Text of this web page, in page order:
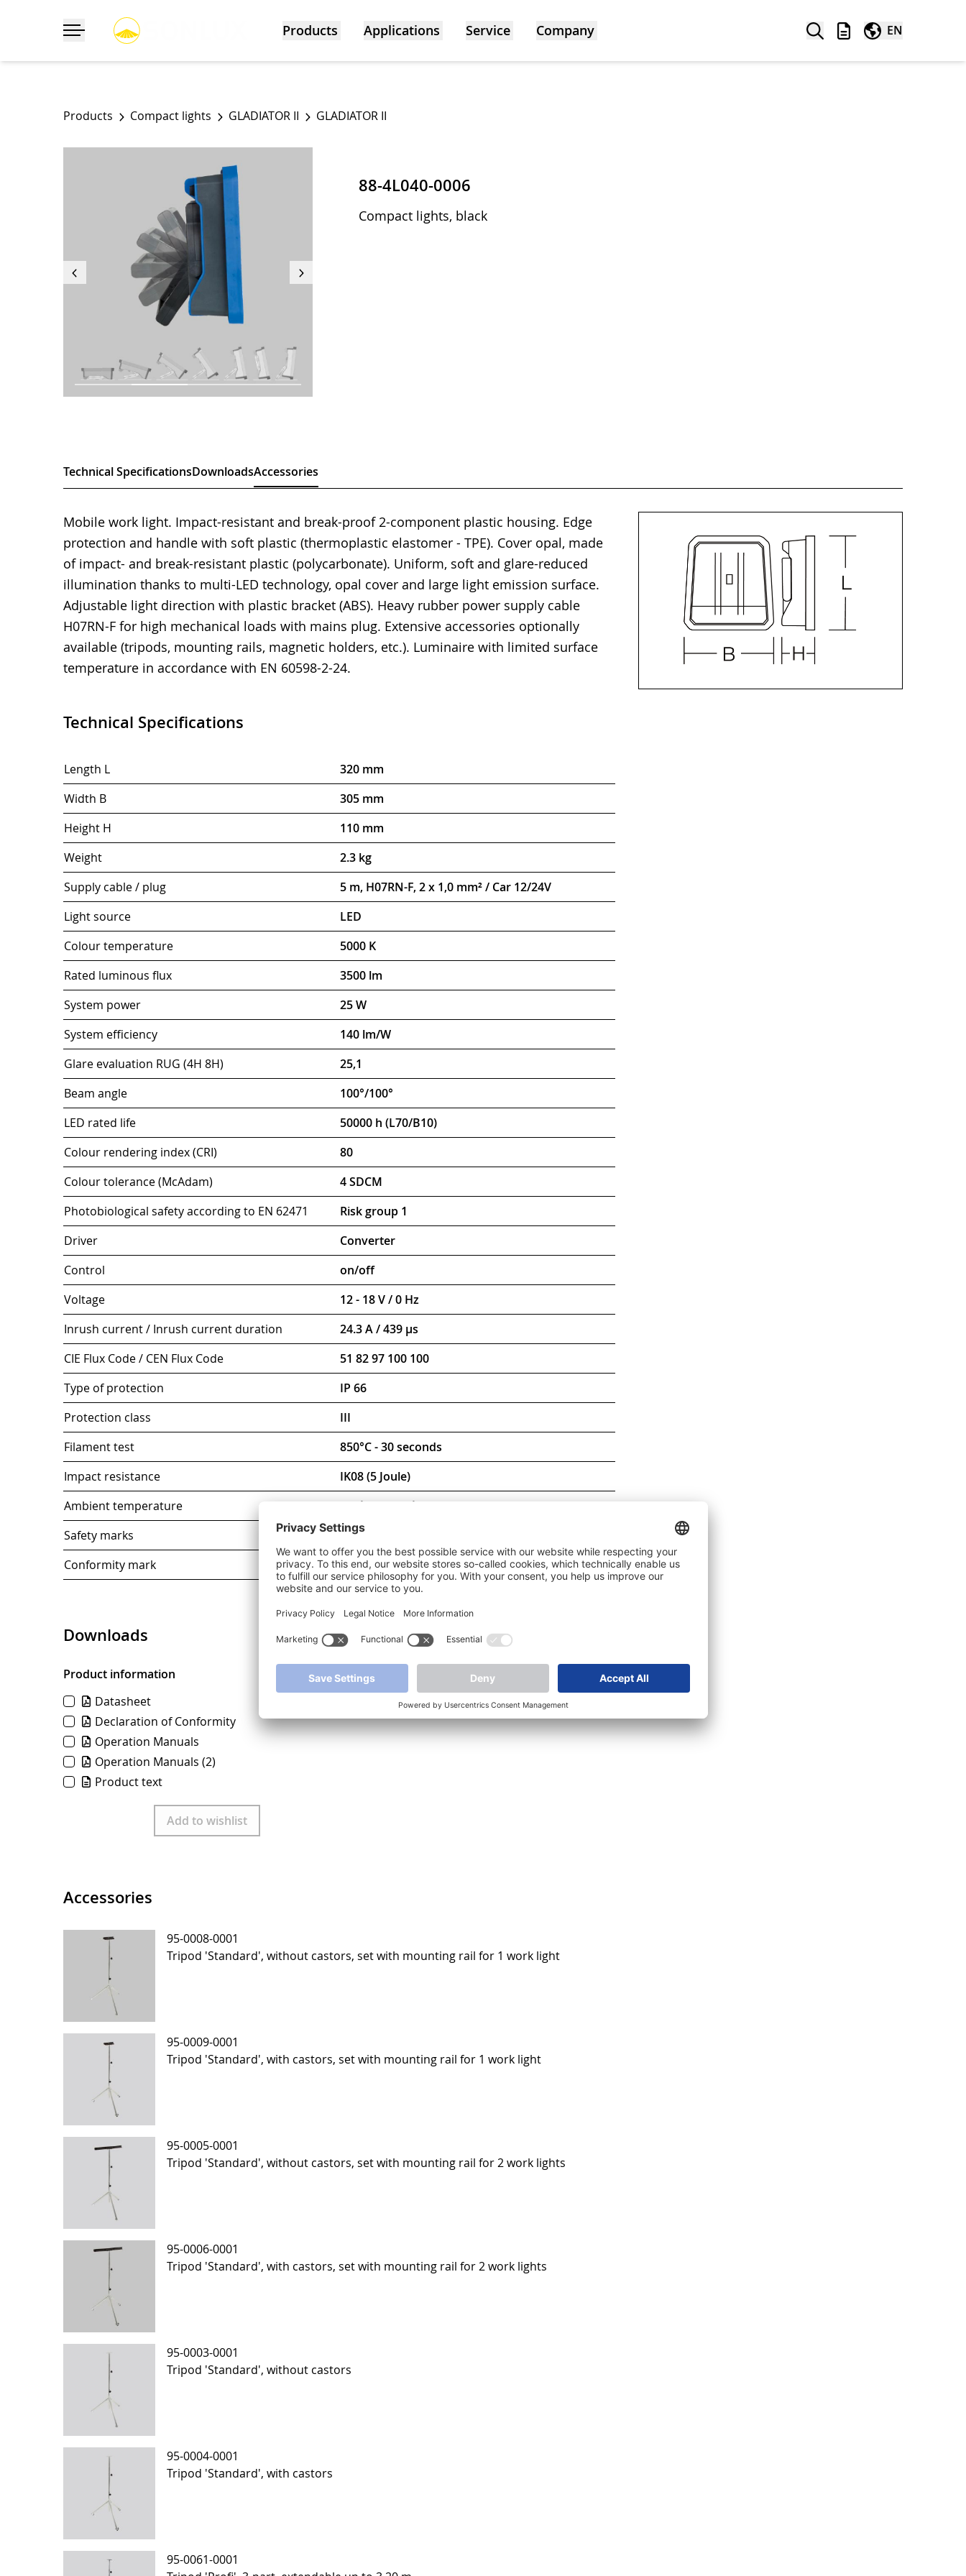
Toggle navigation Products Applications Service Company SearchWishlistWorldwide
EN
Products Compact lights GLADIATOR II GLADIATOR II
88-4L040-0006
Compact lights, black
Technical SpecificationsDownloadsAccessories
Mobile work light. Impact-resistant and break-proof 2-component plastic housing. Edge
protection and handle with soft plastic (thermoplastic elastomer - TPE). Cover opal, made
of impact- and break-resistant plastic (polycarbonate). Uniform, soft and glare-reduced
illumination thanks to multi-LED technology, opal cover and large light emission surface.
Adjustable light direction with plastic bracket (ABS). Heavy rubber power supply cable
H07RN-F for high mechanical loads with mains plug. Extensive accessories optionally
available (tripods, mounting rails, magnetic holders, etc.). Luminaire with limited surface
temperature in accordance with EN 60598-2-24.
Technical Specifications
Length L
320 mm
Width B
305 mm
Height H
110 mm
Weight
2.3 kg
Supply cable / plug
5 m, H07RN-F, 2 x 1,0 mm² / Car 12/24V
Light source
LED
Colour temperature
5000 K
Rated luminous flux
3500 lm
System power
25 W
System efficiency
140 lm/W
Glare evaluation RUG (4H 8H)
25,1
Beam angle
100°/100°
LED rated life
50000 h (L70/B10)
Colour rendering index (CRI)
80
Colour tolerance (McAdam)
4 SDCM
Photobiological safety according to EN 62471
Risk group 1
Driver
Converter
Control
on/off
Voltage
12 - 18 V / 0 Hz
Inrush current / Inrush current duration
24.3 A / 439 µs
CIE Flux Code / CEN Flux Code
51 82 97 100 100
Type of protection
IP 66
Protection class
III
Filament test
850°C - 30 seconds
Impact resistance
IK08 (5 Joule)
Ambient temperature
-20 °C to +30 °C
Safety marks
D-mark
Conformity mark
CE
Downloads
Product information
Datasheet
Declaration of Conformity
Operation Manuals
Operation Manuals (2)
Product text
Media
Article image
Add to wishlist
Accessories
95-0008-0001
Tripod 'Standard', without castors, set with mounting rail for 1 work light
95-0009-0001
Tripod 'Standard', with castors, set with mounting rail for 1 work light
95-0005-0001
Tripod 'Standard', without castors, set with mounting rail for 2 work lights
95-0006-0001
Tripod 'Standard', with castors, set with mounting rail for 2 work lights
95-0003-0001
Tripod 'Standard', without castors
95-0004-0001
Tripod 'Standard', with castors
95-0061-0001